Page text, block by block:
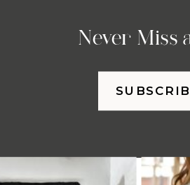
Never Miss